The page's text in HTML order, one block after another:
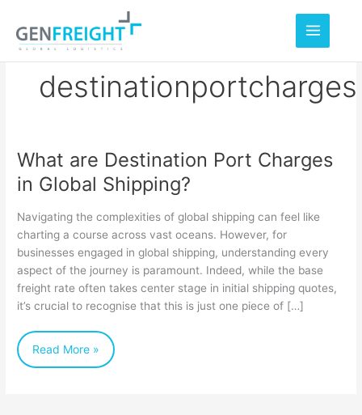
content
destinationportcharges
What are Destination Port Charges
in Global Shipping?
Navigating the complexities of global shipping can feel like
charting a course across vast oceans. However, for
businesses engaged in global shipping, understanding every
aspect of the journey is paramount. Indeed, while the base
freight rate often takes center stage in initial shipping quotes,
it’s crucial to recognise that this is just one piece of […]
What
are
Port
Charges
Global
Shipping?
Read More »